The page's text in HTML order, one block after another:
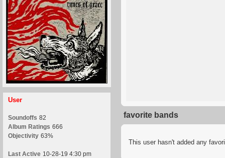
User
Soundoffs 82
Album Ratings 666
Objectivity 63%
Last Active 10-28-19 4:30 pm
favorite bands
This user hasn't added any